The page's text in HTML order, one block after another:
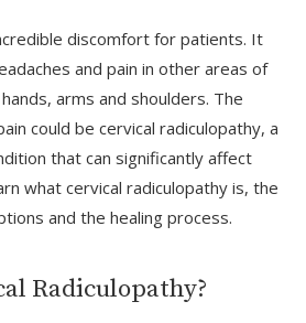
discomfort for patients. It
and pain in other areas of
arms and shoulders. The
could be cervical radiculopathy, a
that can significantly affect
what cervical radiculopathy is, the
and the healing process.
Radiculopathy?